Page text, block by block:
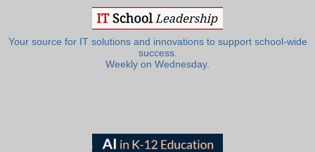
Your source for IT solutions and innovations to support school-wide
success.
Weekly on Wednesday.